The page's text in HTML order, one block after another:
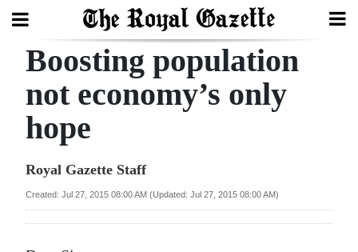
Search
Home
Year
Review
Boosting population
not economy’s only
hope
Royal Gazette Staff
Created: Jul 27, 2015 08:00 AM (Updated: Jul 27, 2015 08:00 AM)